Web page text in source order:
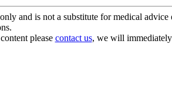
and is not a substitute for medical advice
please contact us, we will